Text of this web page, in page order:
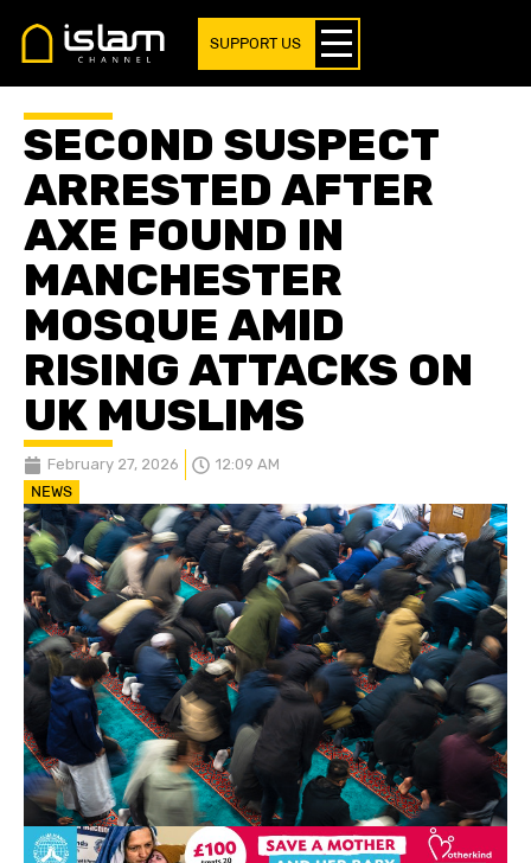
SUPPORT US
SECOND SUSPECT
ARRESTED AFTER
AXE FOUND IN
MANCHESTER
MOSQUE AMID
RISING ATTACKS ON
UK MUSLIMS
February 27, 2026 12:09 AM
NEWS